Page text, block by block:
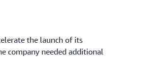
the launch of its
company needed additional